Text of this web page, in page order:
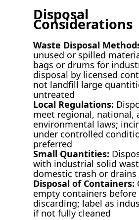
Disposal
Considerations
Waste Disposal
unused or spilled
bags or drums for
disposal by licensed
not landfill large
untreated
Local Regulations:
meet regional, national,
environmental laws;
under controlled
preferred
Small Quantities:
with industrial solid
domestic trash or drains
Disposal of Containers:
empty containers
discarding; label as
if not fully cleaned